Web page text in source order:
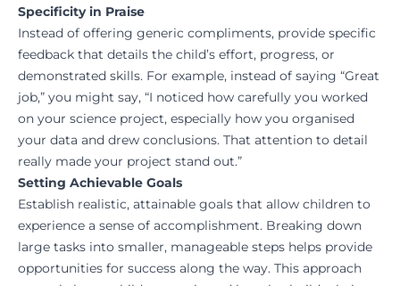
Specificity in Praise
Instead of offering generic compliments, provide specific
feedback that details the child’s effort, progress, or
demonstrated skills. For example, instead of saying “Great
job,” you might say, “I noticed how carefully you worked
on your science project, especially how you organised
your data and drew conclusions. That attention to detail
really made your project stand out.”
Setting Achievable Goals
Establish realistic, attainable goals that allow children to
experience a sense of accomplishment. Breaking down
large tasks into smaller, manageable steps helps provide
opportunities for success along the way. This approach